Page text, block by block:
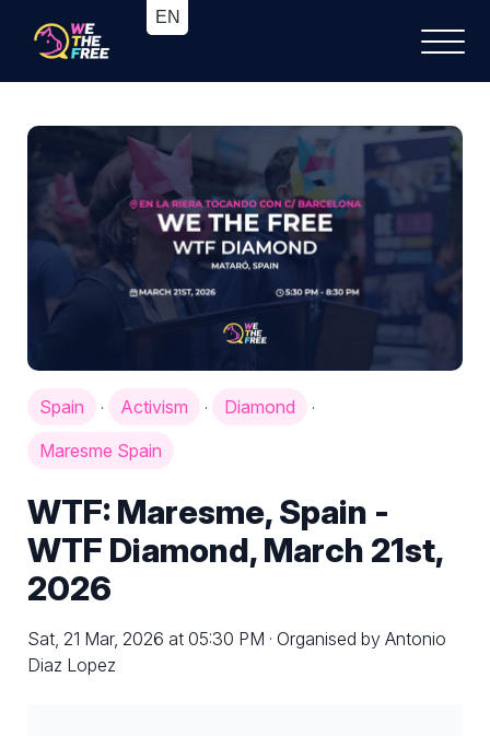
Spain · Activism · Diamond
·
Maresme Spain
WTF: Maresme, Spain -
WTF Diamond, March 21st,
2026
Sat, 21 Mar, 2026 at 05:30 PM · Organised by Antonio
Diaz Lopez